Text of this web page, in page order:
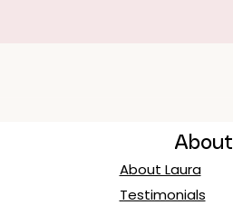
About
About Laura
Testimonials